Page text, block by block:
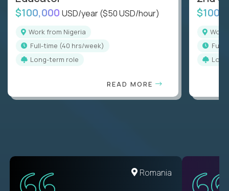
$100,000 USD/year($50 USD/hour)
Work from Nigeria
full-time (40 hrs/week)
Long-term role
READ MORE
full-
Romania